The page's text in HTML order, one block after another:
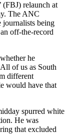
(FBJ) relaunch at
The ANC
being
off-the-record
he
of us as South
different
would have that
spurred white
He was
that excluded